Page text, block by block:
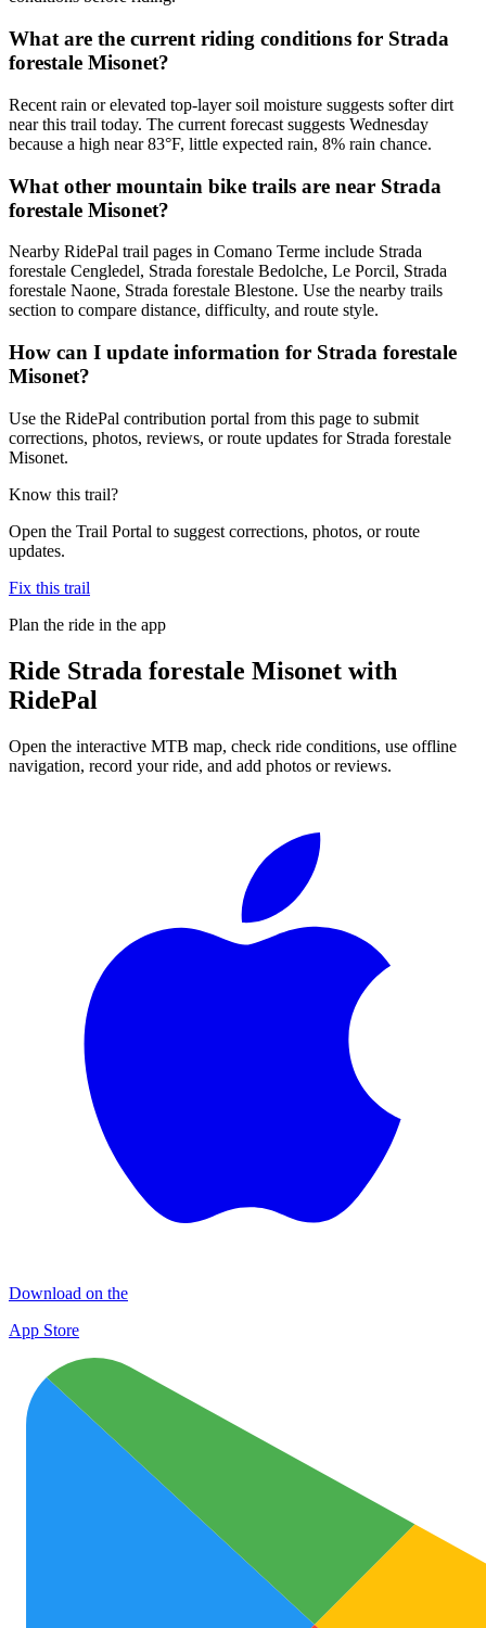
What are the current riding conditions for Strada
forestale Misonet?
Recent rain or elevated top-layer soil moisture suggests softer dirt
near this trail today. The current forecast suggests Wednesday
because a high near 83°F, little expected rain, 8% rain chance.
What other mountain bike trails are near Strada
forestale Misonet?
Nearby RidePal trail pages in Comano Terme include Strada
forestale Cengledel, Strada forestale Bedolche, Le Porcil, Strada
forestale Naone, Strada forestale Blestone. Use the nearby trails
section to compare distance, difficulty, and route style.
How can I update information for Strada forestale
Misonet?
Use the RidePal contribution portal from this page to submit
corrections, photos, reviews, or route updates for Strada forestale
Misonet.
Know this trail?
Open the Trail Portal to suggest corrections, photos, or route
updates.
Fix this trail
Plan the ride in the app
Ride Strada forestale Misonet with
RidePal
Open the interactive MTB map, check ride conditions, use offline
navigation, record your ride, and add photos or reviews.
Download on the
App Store